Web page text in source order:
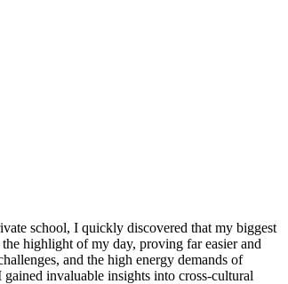
school, I quickly discovered that my biggest
highlight of my day, proving far easier and
and the high energy demands of
invaluable insights into cross-cultural